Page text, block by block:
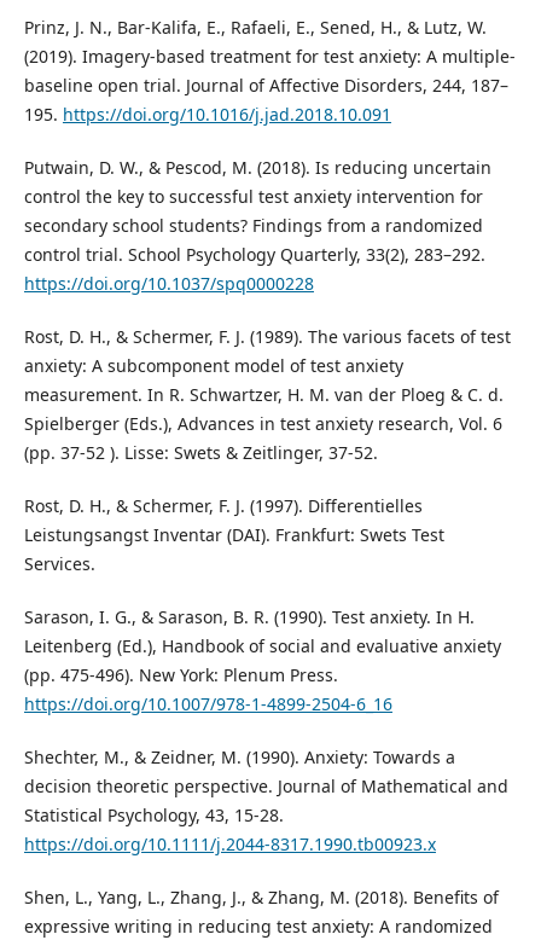
Prinz, J. N., Bar-Kalifa, E., Rafaeli, E., Sened, H., & Lutz, W.
(2019). Imagery-based treatment for test anxiety: A multiple-
baseline open trial. Journal of Affective Disorders, 244, 187–
195. https://doi.org/10.1016/j.jad.2018.10.091
Putwain, D. W., & Pescod, M. (2018). Is reducing uncertain
control the key to successful test anxiety intervention for
secondary school students? Findings from a randomized
control trial. School Psychology Quarterly, 33(2), 283–292.
https://doi.org/10.1037/spq0000228
Rost, D. H., & Schermer, F. J. (1989). The various facets of test
anxiety: A subcomponent model of test anxiety
measurement. In R. Schwartzer, H. M. van der Ploeg & C. d.
Spielberger (Eds.), Advances in test anxiety research, Vol. 6
(pp. 37-52 ). Lisse: Swets & Zeitlinger, 37-52.
Rost, D. H., & Schermer, F. J. (1997). Differentielles
Leistungsangst Inventar (DAI). Frankfurt: Swets Test
Services.
Sarason, I. G., & Sarason, B. R. (1990). Test anxiety. In H.
Leitenberg (Ed.), Handbook of social and evaluative anxiety
(pp. 475-496). New York: Plenum Press.
https://doi.org/10.1007/978-1-4899-2504-6_16
Shechter, M., & Zeidner, M. (1990). Anxiety: Towards a
decision theoretic perspective. Journal of Mathematical and
Statistical Psychology, 43, 15-28.
https://doi.org/10.1111/j.2044-8317.1990.tb00923.x
Shen, L., Yang, L., Zhang, J., & Zhang, M. (2018). Benefits of
expressive writing in reducing test anxiety: A randomized